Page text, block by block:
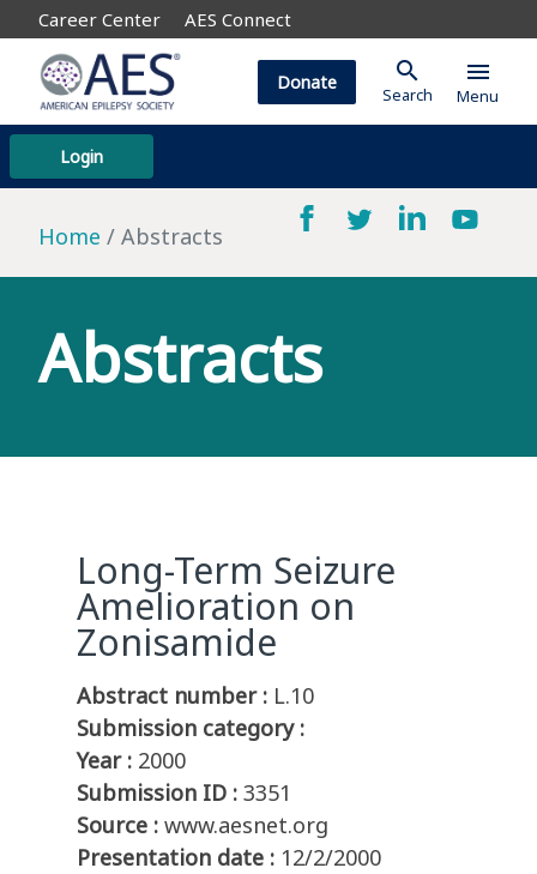
Career Center AES Connect
Login
Donate search
Search
menu
Menu
Home Abstracts
Abstracts
Long-Term Seizure
Amelioration on
Zonisamide
Abstract number : L.10
Submission category :
Year : 2000
Submission ID : 3351
Source : www.aesnet.org
Presentation date : 12/2/2000